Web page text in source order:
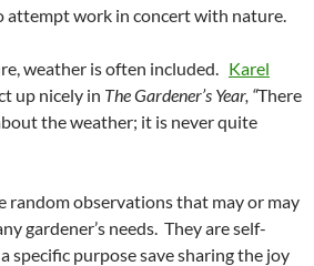
attempt work in concert with nature.
weather is often included. Karel
up nicely in The Gardener’s Year, “There
the weather; it is never quite
random observations that may or may
gardener’s needs. They are self-
specific purpose save sharing the joy